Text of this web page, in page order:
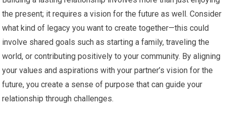
the present; it requires a vision for the future as well. Consider
what kind of legacy you want to create together—this could
involve shared goals such as starting a family, traveling the
world, or contributing positively to your community. By aligning
your values and aspirations with your partner’s vision for the
future, you create a sense of purpose that can guide your
relationship through challenges.